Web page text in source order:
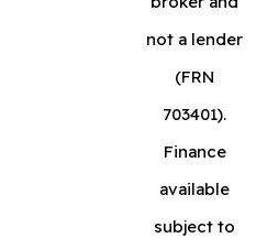
not a lender
(FRN
703401).
Finance
available
subject to